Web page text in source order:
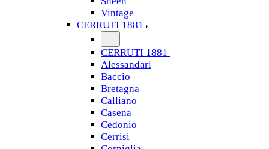
Vintage
CERRUTI 1881
CERRUTI 1881
Alessandari
Baccio
Bretagna
Calliano
Casena
Cedonio
Cerrisi